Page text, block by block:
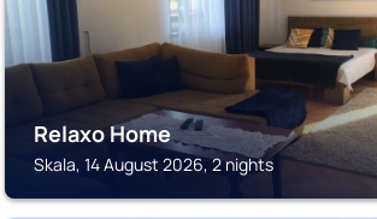
Relaxo Home
Skala, 14 August 2026, 2 nights